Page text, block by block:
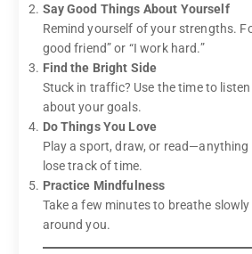
Say Good Things About Yourself
Remind yourself of your strengths.
good friend” or “I work hard.”
Find the Bright Side
Stuck in traffic? Use the time to
about your goals.
Do Things You Love
Play a sport, draw, or
lose track of time.
Practice Mindfulness
Take a few minutes to breathe
around you.